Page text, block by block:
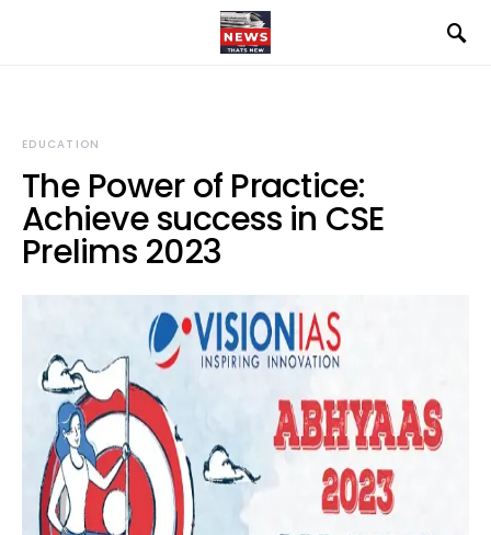
EDUCATION
The Power of Practice:
Achieve success in CSE
Prelims 2023